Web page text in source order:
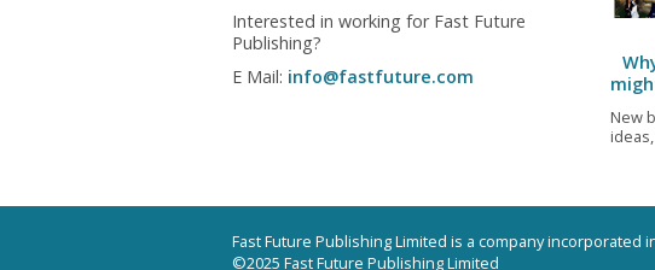
Interested in working for Fast Future
Publishing?
E Mail: info@fastfuture.com
New
Fast Future Publishing Limited is a company incorporated
©2025 Fast Future Publishing Limited